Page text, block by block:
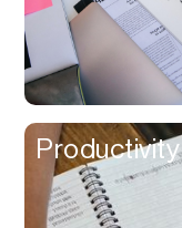
Productivity